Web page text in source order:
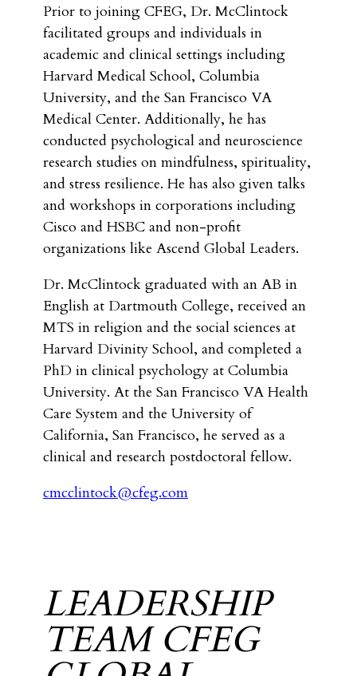
Prior to joining CFEG, Dr. McClintock
facilitated groups and individuals in
academic and clinical settings including
Harvard Medical School, Columbia
University, and the San Francisco VA
Medical Center. Additionally, he has
conducted psychological and neuroscience
research studies on mindfulness, spirituality,
and stress resilience. He has also given talks
and workshops in corporations including
Cisco and HSBC and non-profit
organizations like Ascend Global Leaders.
Dr. McClintock graduated with an AB in
English at Dartmouth College, received an
MTS in religion and the social sciences at
Harvard Divinity School, and completed a
PhD in clinical psychology at Columbia
University. At the San Francisco VA Health
Care System and the University of
California, San Francisco, he served as a
clinical and research postdoctoral fellow.
cmcclintock@cfeg.com
LEADERSHIP
TEAM CFEG